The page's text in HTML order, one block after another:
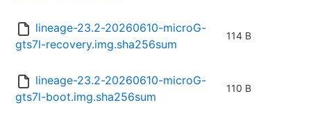
lineage-23.2-20260610-microG-
gts7l-recovery.img.sha256sum
114 B
lineage-23.2-20260610-microG-
gts7l-boot.img.sha256sum
110 B